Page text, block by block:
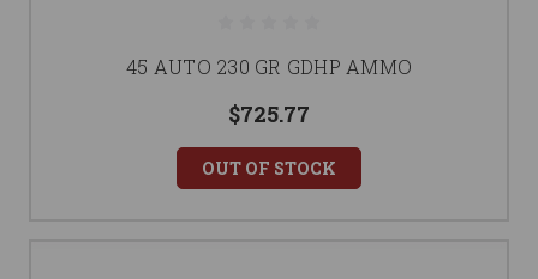
45 AUTO 230 GR GDHP AMMO
$725.77
OUT OF STOCK